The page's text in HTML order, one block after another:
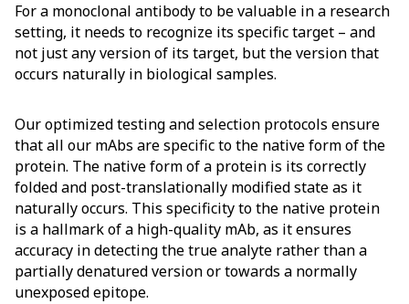
For a monoclonal antibody to be valuable in a research
setting, it needs to recognize its specific target – and
not just any version of its target, but the version that
occurs naturally in biological samples.
Our optimized testing and selection protocols ensure
that all our mAbs are specific to the native form of the
protein. The native form of a protein is its correctly
folded and post-translationally modified state as it
naturally occurs. This specificity to the native protein
is a hallmark of a high-quality mAb, as it ensures
accuracy in detecting the true analyte rather than a
partially denatured version or towards a normally
unexposed epitope.